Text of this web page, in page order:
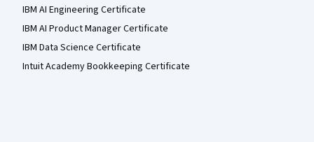
IBM AI Engineering Certificate
IBM AI Product Manager Certificate
IBM Data Science Certificate
Intuit Academy Bookkeeping Certificate